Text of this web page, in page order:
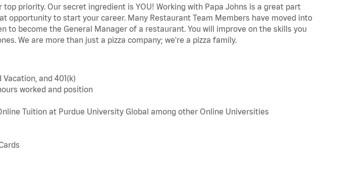
top priority. Our secret ingredient is YOU! Working with Papa Johns is a great part
opportunity to start your career. Many Restaurant Team Members have moved into
to become the General Manager of a restaurant. You will improve on the skills you
We are more than just a pizza company; we're a pizza family.
and 401(k)
worked and position
Tuition at Purdue University Global among other Online Universities